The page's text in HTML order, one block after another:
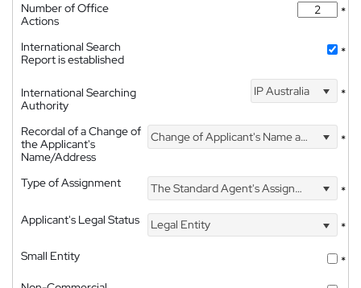
Number of Office
Actions
*
International Search
Report is established
*
International Searching
Authority
IP Australia *
Recordal of a Change of
the Applicant's
Name/Address
Change of Applicant's Name and Address *
Type of Assignment The Standard Agent's Assignment
*
Applicant's Legal Status
Legal Entity
*
Small Entity
*